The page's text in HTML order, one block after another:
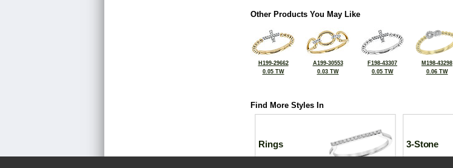
Other Products You May Like
H199-29662
0.05 TW
A199-30553
0.03 TW
F198-43307
0.05 TW
M198-43298
0.06 TW
Find More Styles In
Rings 3-Stone